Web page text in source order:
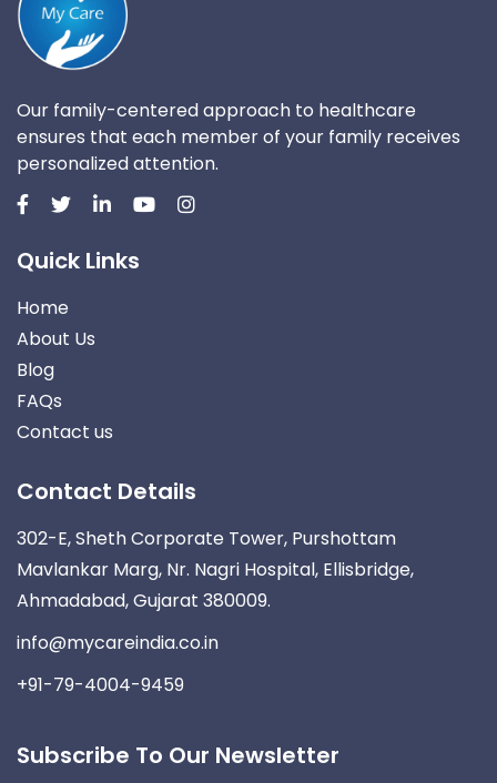
Our family-centered approach to healthcare
ensures that each member of your family receives
personalized attention.
Quick Links
Home
About Us
Blog
FAQs
Contact us
Contact Details
302-E, Sheth Corporate Tower, Purshottam
Mavlankar Marg, Nr. Nagri Hospital, Ellisbridge,
Ahmadabad, Gujarat 380009.
info@mycareindia.co.in
+91-79-4004-9459
Subscribe To Our Newsletter